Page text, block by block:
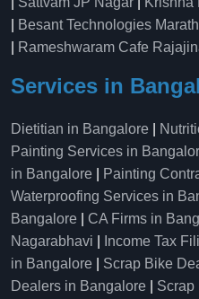
Besant Technologies
Rameshwaram Cafe
Services in
Dietitian in Bangalore
Painting Services in
in Bangalore
Painting
Waterproofing Services in
Bangalore
CA Firms in
Nagarabhavi
Income Tax
in Bangalore
Scrap Bike
Dealers in Bangalore
Scrap